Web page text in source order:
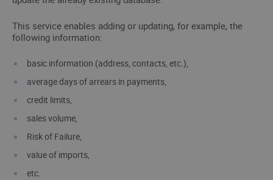
This service enables adding or updating, for example, the
following information:
basic information (address, contacts, etc.),
average days of arrears in payments,
credit limits,
sales volume,
Risk of Failure,
value of imports,
etc.